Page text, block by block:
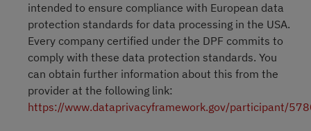
intended to ensure compliance with European data
protection standards for data processing in the USA.
Every company certified under the DPF commits to
comply with these data protection standards. You
can obtain further information about this from the
provider at the following link:
https://www.dataprivacyframework.gov/participant/